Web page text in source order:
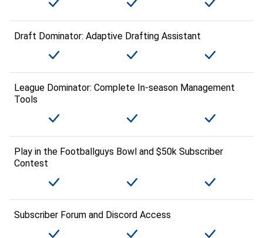
Draft Dominator: Adaptive Drafting Assistant
League Dominator: Complete In-season Management
Tools
Play in the Footballguys Bowl and $50k Subscriber
Contest
Subscriber Forum and Discord Access